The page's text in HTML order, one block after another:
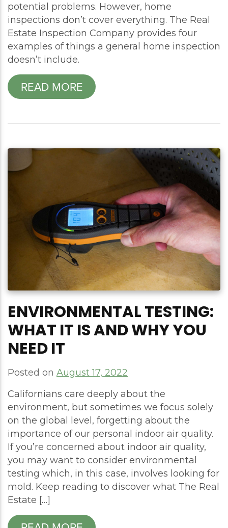
potential problems. However, home
inspections don’t cover everything. The Real
Estate Inspection Company provides four
examples of things a general home inspection
doesn’t include.
READ MORE
ENVIRONMENTAL TESTING:
WHAT IT IS AND WHY YOU
NEED IT
Posted on August 17, 2022
Californians care deeply about the
environment, but sometimes we focus solely
on the global level, forgetting about the
importance of our personal indoor air quality.
If you’re concerned about indoor air quality,
you may want to consider environmental
testing which, in this case, involves looking for
mold. Keep reading to discover what The Real
Estate […]